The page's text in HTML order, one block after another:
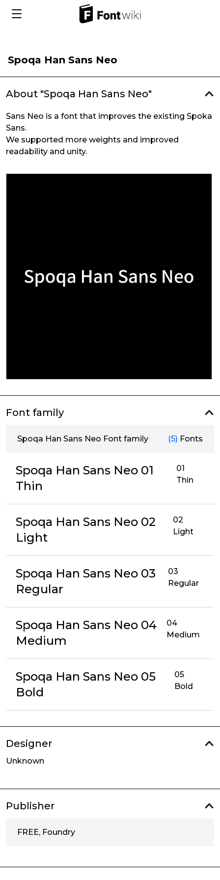
Spoqa Han Sans Neo
About "Spoqa Han Sans Neo"
Sans Neo is a font that improves the existing Spoka
Sans.
We supported more weights and improved
readability and unity.
Font family
Spoqa Han Sans Neo Font family (5) Fonts
Spoqa Han Sans Neo 01
Thin
01
Thin
Spoqa Han Sans Neo 02
Light
02
Light
Spoqa Han Sans Neo 03
Regular
03
Regular
Spoqa Han Sans Neo 04
Medium
04
Medium
Spoqa Han Sans Neo 05
Bold
05
Bold
Designer
Unknown
Publisher
FREE, Foundry